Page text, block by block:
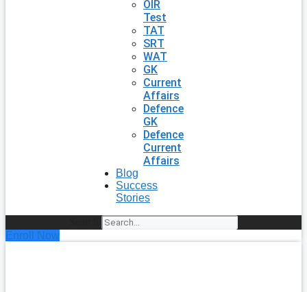
OIR
Test
TAT
SRT
WAT
GK
Current
Affairs
Defence
GK
Defence
Current
Affairs
Blog
Success
Stories
Enroll Now